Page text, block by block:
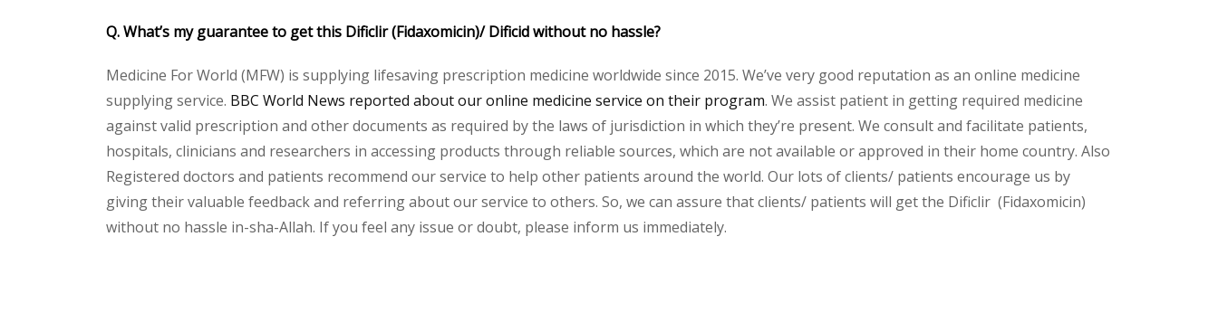
Q. What’s my guarantee to get this Dificlir (Fidaxomicin)/ Dificid without no hassle?
Medicine For World (MFW) is supplying lifesaving prescription medicine worldwide since 2015. We’ve very good reputation as an online medicine
supplying service. BBC World News reported about our online medicine service on their program. We assist patient in getting required medicine
against valid prescription and other documents as required by the laws of jurisdiction in which they’re present. We consult and facilitate patients,
hospitals, clinicians and researchers in accessing products through reliable sources, which are not available or approved in their home country. Also
Registered doctors and patients recommend our service to help other patients around the world. Our lots of clients/ patients encourage us by
giving their valuable feedback and referring about our service to others. So, we can assure that clients/ patients will get the Dificlir (Fidaxomicin)
without no hassle in-sha-Allah. If you feel any issue or doubt, please inform us immediately.